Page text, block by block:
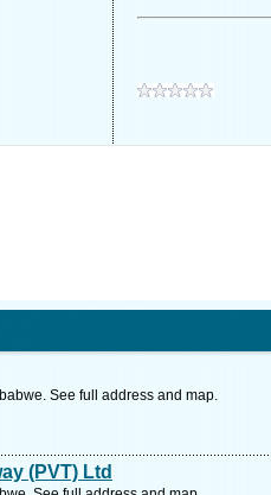
See full address and map.
(PVT) Ltd